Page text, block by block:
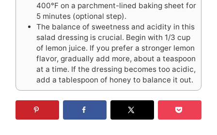
400°F on a parchment-lined baking sheet for
5 minutes (optional step).
The balance of sweetness and acidity in this
salad dressing is crucial. Begin with 1/3 cup
of lemon juice. If you prefer a stronger lemon
flavor, gradually add more, about a teaspoon
at a time. If the dressing becomes too acidic,
add a tablespoon of honey to balance it out.